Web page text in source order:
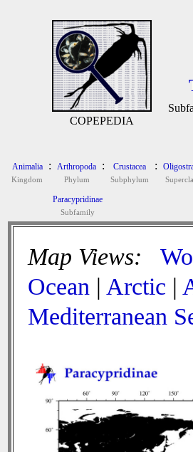
COPEPEDIA
Animalia
Kingdom
: Arthropoda
Phylum
: Crustacea
Subphylum
:
Paracypridinae
Subfamily
Map Views:
Ocean | Arctic |
Mediterranean